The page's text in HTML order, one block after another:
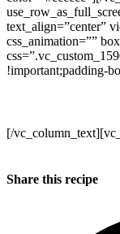
text_align=”center”
css_animation=””
!important;padding-
[/
Share this recipe